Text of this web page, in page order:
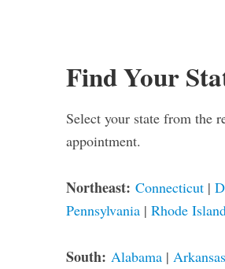
Find Your
Select your state from the
appointment.
Northeast: Connecticut|
Pennsylvania| Rhode
South: Alabama| Arkansas